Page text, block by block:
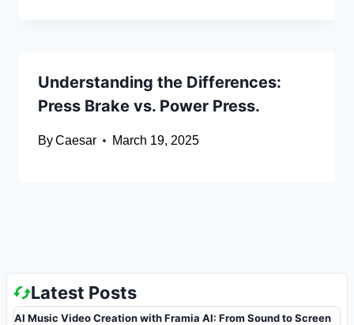
Understanding the Differences:
Press Brake vs. Power Press.
ByCaesar March 19, 2025
Latest Posts
AI Music Video Creation with Framia AI: From Sound to Screen